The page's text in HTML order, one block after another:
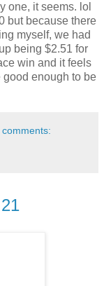
one, it seems. lol
but because there
myself, we had
being $2.51 for
win and it feels
good enough to be
comments: